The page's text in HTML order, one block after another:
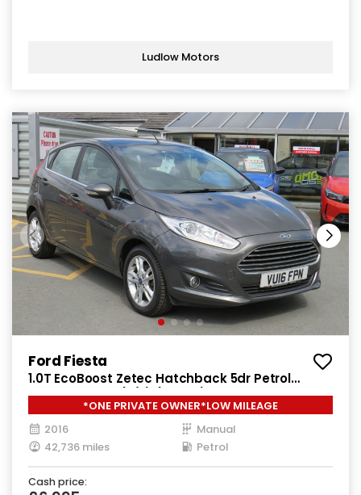
Ludlow Motors
Ford Fiesta
1.0T EcoBoost Zetec Hatchback 5dr Petrol
Manual Euro 6 (s/s) (100 ps)
*ONE PRIVATE OWNER*LOW MILEAGE
2016
Manual
42,736 miles
Petrol
Cash price: